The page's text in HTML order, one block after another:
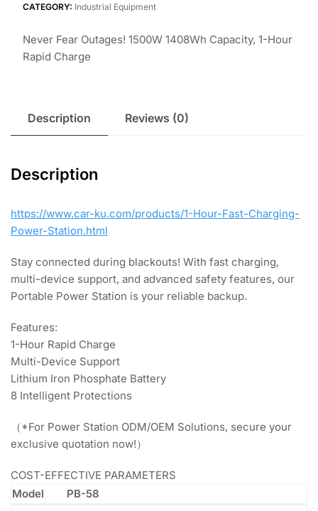
CATEGORY: Industrial Equipment
Never Fear Outages! 1500W 1408Wh Capacity, 1-Hour
Rapid Charge
Description Reviews (0)
Description
https://www.car-ku.com/products/1-Hour-Fast-Charging-
Power-Station.html
Stay connected during blackouts! With fast charging,
multi-device support, and advanced safety features, our
Portable Power Station is your reliable backup.
Features:
1-Hour Rapid Charge
Multi-Device Support
Lithium Iron Phosphate Battery
8 Intelligent Protections
（*For Power Station ODM/OEM Solutions, secure your
exclusive quotation now!）
COST-EFFECTIVE PARAMETERS
Model
PB-58